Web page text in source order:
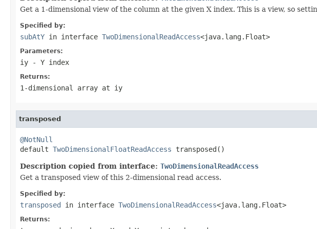
Get a 1-dimensional view of the column at the given X index. This is a view, so
Specified by:
subAtY in interface TwoDimensionalReadAccess<java.lang.Float>
Parameters:
iy - Y index
Returns:
1-dimensional array at iy
transposed
@NotNull
default TwoDimensionalFloatReadAccess transposed()
Description copied from interface: TwoDimensionalReadAccess
Get a transposed view of this 2-dimensional read access.
Specified by:
transposed in interface TwoDimensionalReadAccess<java.lang.Float>
Returns: